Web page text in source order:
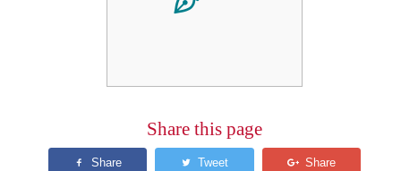
Share this page